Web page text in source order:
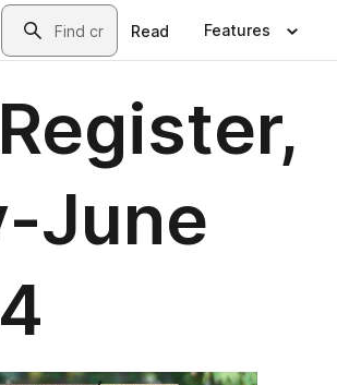
Search
Read Features
June